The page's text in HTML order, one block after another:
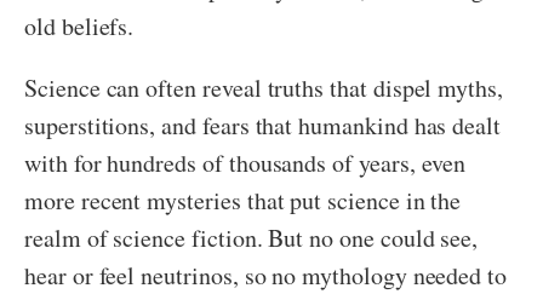
old beliefs.
Science can often reveal truths that dispel myths,
superstitions, and fears that humankind has dealt
with for hundreds of thousands of years, even
more recent mysteries that put science in the
realm of science fiction. But no one could see,
hear or feel neutrinos, so no mythology needed to